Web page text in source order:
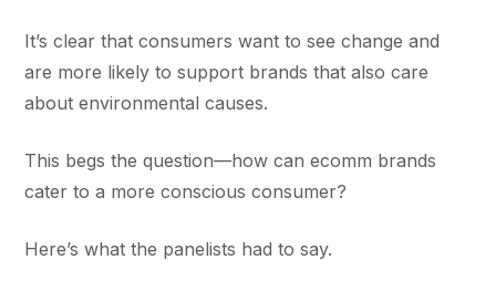
It’s clear that consumers want to see change and
are more likely to support brands that also care
about environmental causes.
This begs the question—how can ecomm brands
cater to a more conscious consumer?
Here’s what the panelists had to say.